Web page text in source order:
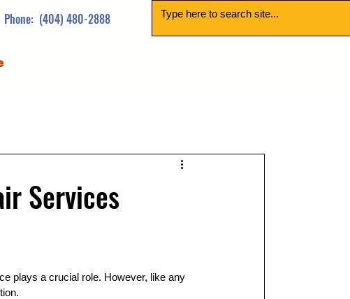
Phone: (404) 480-2888
Services
plays a crucial role. However, like any